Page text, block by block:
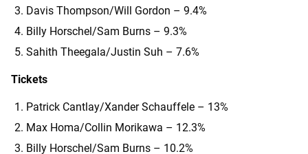
Davis Thompson/Will Gordon – 9.4%
Billy Horschel/Sam Burns – 9.3%
Sahith Theegala/Justin Suh – 7.6%
Tickets
Patrick Cantlay/Xander Schauffele – 13%
Max Homa/Collin Morikawa – 12.3%
Billy Horschel/Sam Burns – 10.2%